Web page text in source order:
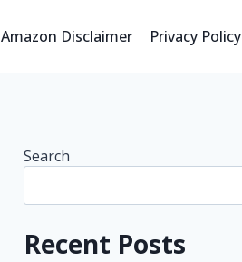
Amazon Disclaimer Privacy Policy
Search
Recent Posts